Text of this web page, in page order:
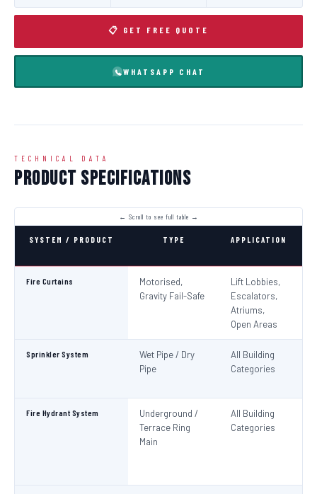
📋 GET FREE QUOTE
WHATSAPP CHAT
TECHNICAL DATA
Product Specifications
SYSTEM / PRODUCT TYPE APPLICATION
Fire Curtains
Motorised,
Gravity Fail-Safe
Lift Lobbies,
Escalators,
Atriums,
Open Areas
Sprinkler System
Wet Pipe / Dry
Pipe
All Building
Categories
Fire Hydrant System
Underground /
Terrace Ring
Main
All Building
Categories